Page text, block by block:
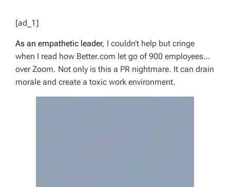
[ad_1]
As an empathetic leader, I couldn’t help but cringe
when I read how Better.com let go of 900 employees…
over Zoom. Not only is this a PR nightmare. It can drain
morale and create a toxic work environment.